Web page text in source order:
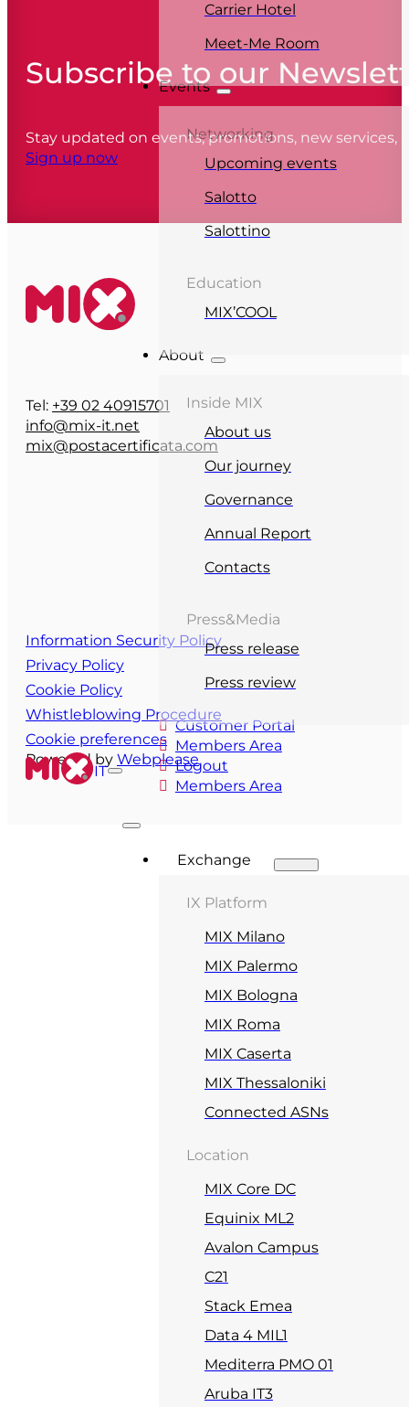
IT
Carrier Hotel
Meet-Me Room
Events
Networking
Upcoming events
Salotto
Salottino
Education
MIX’COOL
About
Inside MIX
About us
Our journey
Governance
Annual Report
Contacts
Press&Media
Press release
Press review
Customer Portal
Members Area
Logout
Members Area
Exchange
IX Platform
MIX Milano
MIX Palermo
MIX Bologna
MIX Roma
MIX Caserta
MIX Thessaloniki
Connected ASNs
Location
MIX Core DC
Equinix ML2
Avalon Campus
C21
Stack Emea
Data 4 MIL1
Mediterra PMO 01
Aruba IT3
Subscribe to our
Stay updated on events, promotions, new services,
Sign up now
Tel: +39 02 40915701
info@mix-it.net
mix@postacertificata.com
Information Security Policy
Privacy Policy
Cookie Policy
Whistleblowing Procedure
Cookie preferences
Powered by Webplease